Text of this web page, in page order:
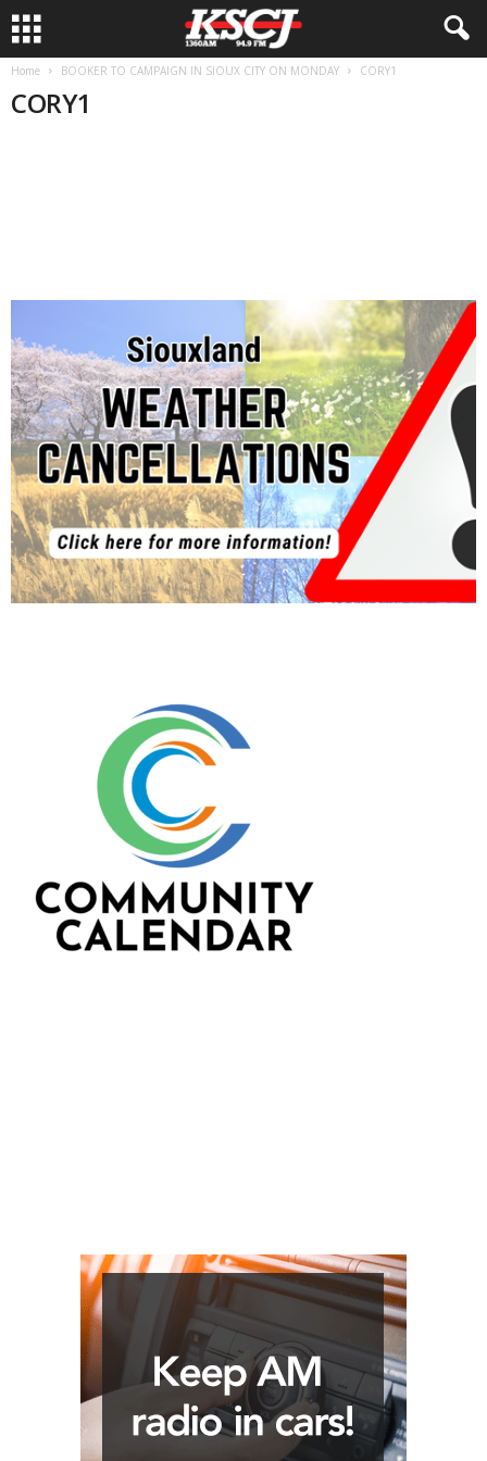
Home BOOKER TO CAMPAIGN IN SIOUX CITY ON MONDAY CORY1
CORY1